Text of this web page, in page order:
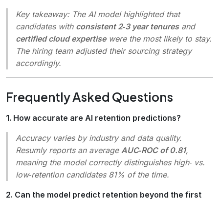
Key takeaway:The AI model highlighted that
candidates with consistent 2‑3 year tenuresand
certified cloud expertisewere the most likely to stay.
The hiring team adjusted their sourcing strategy
accordingly.
Frequently Asked Questions
1. How accurate are AI retention predictions?
Accuracy varies by industry and data quality.
Resumly reports an average AUC‑ROC of 0.81,
meaning the model correctly distinguishes high‑ vs.
low‑retention candidates 81% of the time.
2. Can the model predict retention beyond the first